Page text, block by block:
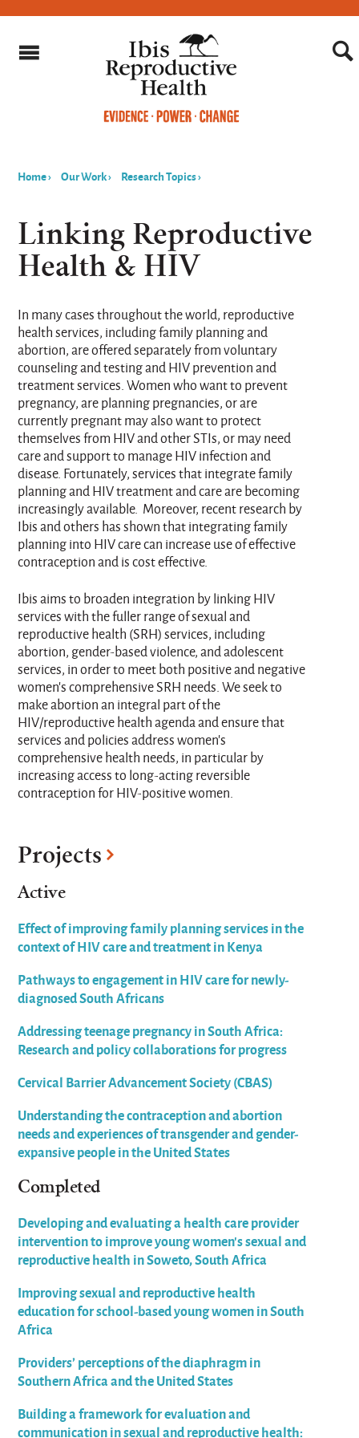
are
here
Home› Our Work› Research Topics›
Linking Reproductive
Health & HIV
In many cases throughout the world, reproductive
health services, including family planning and
abortion, are offered separately from voluntary
counseling and testing and HIV prevention and
treatment services. Women who want to prevent
pregnancy, are planning pregnancies, or are
currently pregnant may also want to protect
themselves from HIV and other STIs, or may need
care and support to manage HIV infection and
disease. Fortunately, services that integrate family
planning and HIV treatment and care are becoming
increasingly available. Moreover, recent research by
Ibis and others has shown that integrating family
planning into HIV care can increase use of effective
contraception and is cost effective.
Ibis aims to broaden integration by linking HIV
services with the fuller range of sexual and
reproductive health (SRH) services, including
abortion, gender-based violence, and adolescent
services, in order to meet both positive and negative
women’s comprehensive SRH needs. We seek to
make abortion an integral part of the
HIV/reproductive health agenda and ensure that
services and policies address women’s
comprehensive health needs, in particular by
increasing access to long-acting reversible
contraception for HIV-positive women.
Projects
Active
Effect of improving family planning services in the
context of HIV care and treatment in Kenya
Pathways to engagement in HIV care for newly-
diagnosed South Africans
Addressing teenage pregnancy in South Africa:
Research and policy collaborations for progress
Cervical Barrier Advancement Society (CBAS)
Understanding the contraception and abortion
needs and experiences of transgender and gender-
expansive people in the United States
Completed
Developing and evaluating a health care provider
intervention to improve young women’s sexual and
reproductive health in Soweto, South Africa
Improving sexual and reproductive health
education for school-based young women in South
Africa
Providers’ perceptions of the diaphragm in
Southern Africa and the United States
Building a framework for evaluation and
communication in sexual and reproductive health: